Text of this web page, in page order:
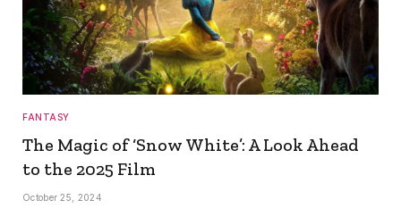
FANTASY
The Magic of ‘Snow White’: A Look Ahead
to the 2025 Film
October 25, 2024